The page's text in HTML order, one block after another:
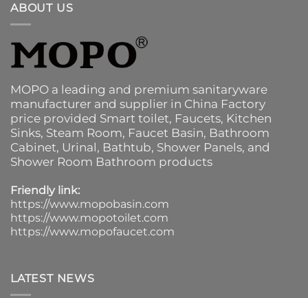
ABOUT US
MOPO a leading and premium sanitaryware
manufacturer and supplier in China Factory
price provided Smart toilet, Faucets, Kitchen
Sinks, Steam Room, Faucet Basin, Bathroom
Cabinet, Urinal, Bathtub, Shower Panels, and
Shower Room Bathroom products
Friendly link:
https://www.mopobasin.com
https://www.mopotoilet.com
https://www.mopofaucet.com
LATEST NEWS